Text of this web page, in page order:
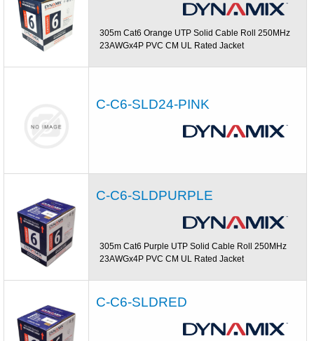
305m Cat6 Orange UTP Solid Cable Roll 250MHz
23AWGx4P PVC CM UL Rated Jacket
C-C6-SLD24-PINK
C-C6-SLDPURPLE
305m Cat6 Purple UTP Solid Cable Roll 250MHz
23AWGx4P PVC CM UL Rated Jacket
C-C6-SLDRED